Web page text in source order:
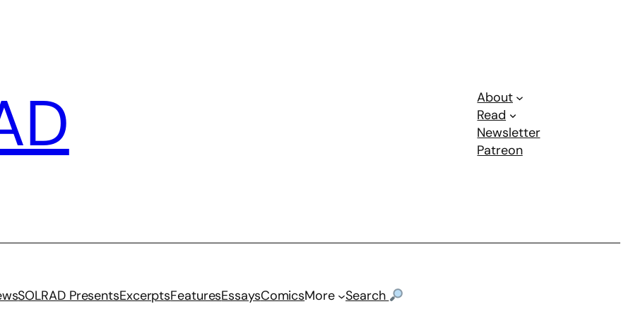
About
Read
Newsletter
Patreon
SOLRAD PresentsExcerptsFeaturesEssaysComicsMore Search